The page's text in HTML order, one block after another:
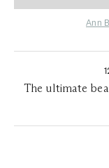
Ann
The ultimate